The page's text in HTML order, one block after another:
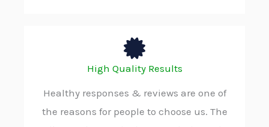
High Quality Results
Healthy responses & reviews are one of
the reasons for people to choose us. The